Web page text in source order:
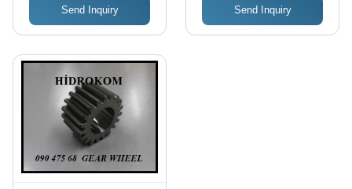
Size, High Load
Capacity, Versatile
Send Inquiry Send Inquiry